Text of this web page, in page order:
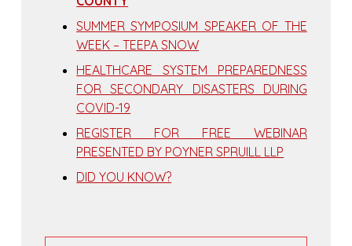
SUMMER SYMPOSIUM SPEAKER OF THE
WEEK – TEEPA SNOW
HEALTHCARE SYSTEM PREPAREDNESS
FOR SECONDARY DISASTERS DURING
COVID-19
REGISTER FOR FREE WEBINAR
PRESENTED BY POYNER SPRUILL LLP
DID YOU KNOW?